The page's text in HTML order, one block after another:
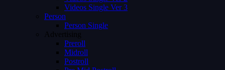
Videos Single Ver 3
Person
Person Single
Advertising
Preroll
Midroll
Postroll